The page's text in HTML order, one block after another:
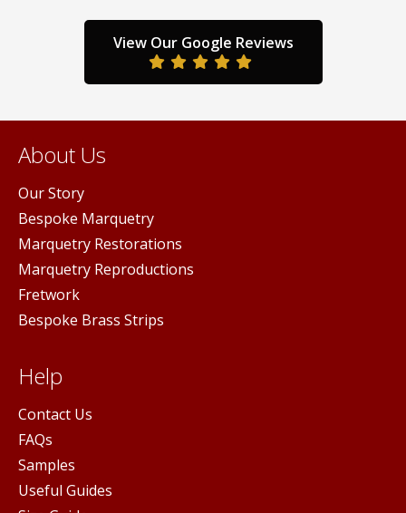
on
the
product
page
View Our Google Reviews
About Us
Our Story
Bespoke Marquetry
Marquetry Restorations
Marquetry Reproductions
Fretwork
Bespoke Brass Strips
Help
Contact Us
FAQs
Samples
Useful Guides